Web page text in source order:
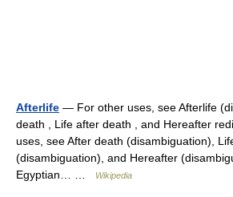
Afterlife — For other uses, see Afterlife
death , Life after death , and Hereafter
uses, see After death (disambiguation),
(disambiguation), and Hereafter
Egyptian… …
Wikipedia